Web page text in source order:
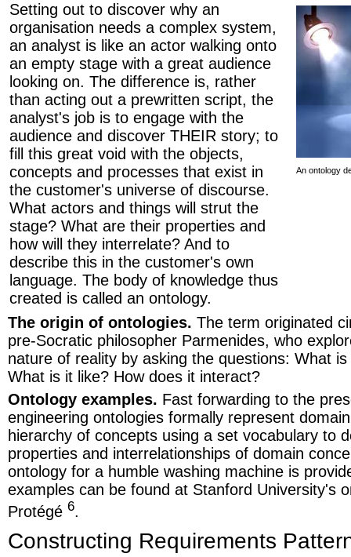
Setting out to discover why an
organisation needs a complex system,
an analyst is like an actor walking onto
an empty stage with a great audience
looking on. The difference is, rather
than acting out a prewritten script, the
analyst's job is to engage with the
audience and discover THEIR story; to
fill this great void with the objects,
concepts and processes that exist in
the customer's universe of discourse.
What actors and things will strut the
stage? What are their properties and
how will they interrelate? And to
describe this in the customer's own
language. The body of knowledge thus
created is called an ontology.
An ontology
The origin of ontologies. The term originated
pre-Socratic philosopher Parmenides, who
nature of reality by asking the questions: What
What is it like? How does it interact?
Ontology examples. Fast forwarding to the
engineering ontologies formally represent
hierarchy of concepts using a set vocabulary to
properties and interrelationships of domain
ontology for a humble washing machine is
examples can be found at Stanford University's
Protégé 6.
Constructing Requirements